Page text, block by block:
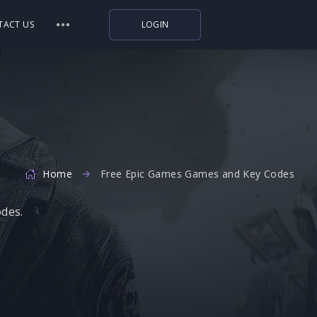
US
Xbox
Itch.io
Rockstar Games
Microsoft Store
LOGIN
Home Free Epic Games Games and Key Codes